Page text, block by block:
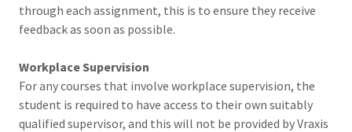
through each assignment, this is to ensure they receive
feedback as soon as possible.
Workplace Supervision
For any courses that involve workplace supervision, the
student is required to have access to their own suitably
qualified supervisor, and this will not be provided by Vraxis